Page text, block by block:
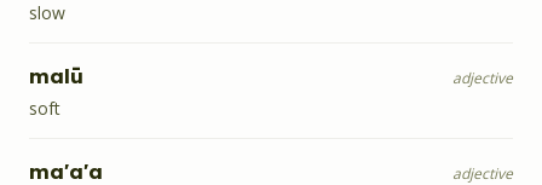
slow
malū adjective
soft
ma'a'a adjective